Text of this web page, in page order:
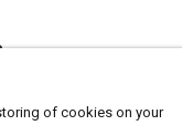
of cookies on your